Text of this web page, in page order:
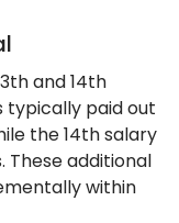
and 14th
typically paid out
the 14th salary
These additional
within